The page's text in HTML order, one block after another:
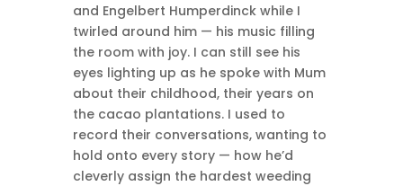
and Engelbert Humperdinck while I
twirled around him — his music filling
the room with joy. I can still see his
eyes lighting up as he spoke with Mum
about their childhood, their years on
the cacao plantations. I used to
record their conversations, wanting to
hold onto every story — how he’d
cleverly assign the hardest weeding